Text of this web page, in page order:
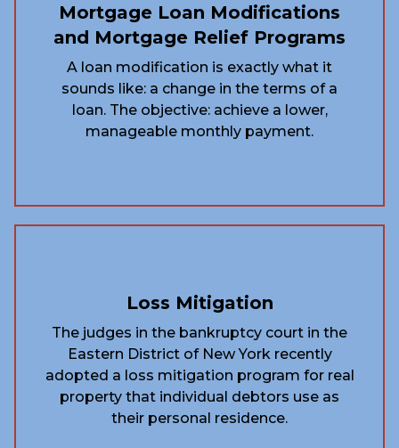
Mortgage Loan Modifications
and Mortgage Relief Programs
A loan modification is exactly what it
sounds like: a change in the terms of a
loan. The objective: achieve a lower,
manageable monthly payment.
Loss Mitigation
The judges in the bankruptcy court in the
Eastern District of New York recently
adopted a loss mitigation program for real
property that individual debtors use as
their personal residence.